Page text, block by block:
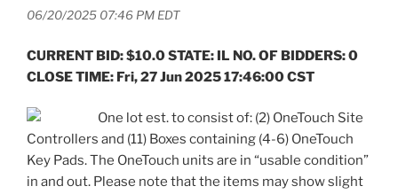
06/20/2025 07:46 PM EDT
CURRENT BID: $10.0 STATE: IL NO. OF BIDDERS: 0
CLOSE TIME: Fri, 27 Jun 2025 17:46:00 CST
One lot est. to consist of: (2) OneTouch Site
Controllers and (11) Boxes containing (4-6) OneTouch
Key Pads. The OneTouch units are in “usable condition”
in and out. Please note that the items may show slight